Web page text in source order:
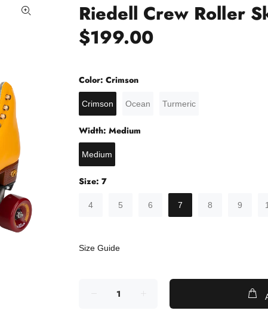
Riedell Crew Roller
$199.00
Color: Crimson
Crimson Ocean Turmeric
Width: Medium
Medium
Size: 7
4 5 6 7 8 9
Size Guide